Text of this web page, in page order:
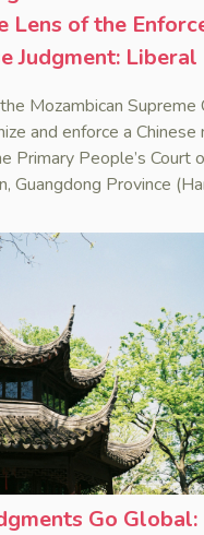
Lens of the
Judgment: Liberal
Mozambican Supreme
and enforce a Chinese
Primary People’s Court
Guangdong Province
case where a PRC
Mozambique.
Go Global: